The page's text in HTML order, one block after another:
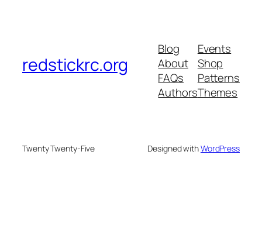
redstickrc.org
Blog
About
FAQs
Authors
Events
Shop
Patterns
Themes
Twenty Twenty-Five Designed withWordPress